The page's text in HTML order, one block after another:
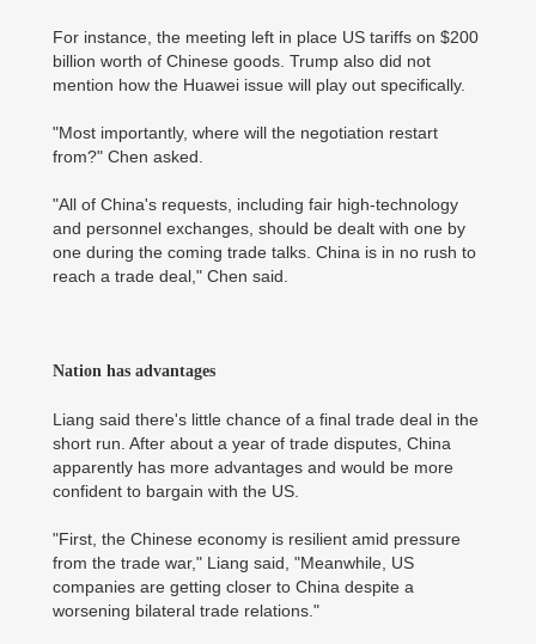
For instance, the meeting left in place US tariffs on $200
billion worth of Chinese goods. Trump also did not
mention how the Huawei issue will play out specifically.
"Most importantly, where will the negotiation restart
from?" Chen asked.
"All of China's requests, including fair high-technology
and personnel exchanges, should be dealt with one by
one during the coming trade talks. China is in no rush to
reach a trade deal," Chen said.
Nation has advantages
Liang said there's little chance of a final trade deal in the
short run. After about a year of trade disputes, China
apparently has more advantages and would be more
confident to bargain with the US.
"First, the Chinese economy is resilient amid pressure
from the trade war," Liang said, "Meanwhile, US
companies are getting closer to China despite a
worsening bilateral trade relations."